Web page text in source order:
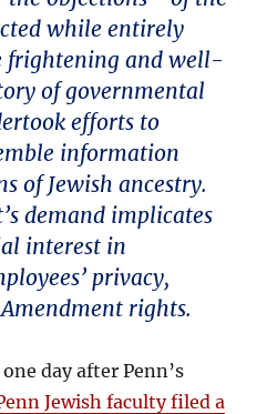
while entirely
frightening and well-
of governmental
efforts to
information
of Jewish ancestry.
demand implicates
interest in
privacy,
rights.
day after Penn’s
Jewish faculty filed a